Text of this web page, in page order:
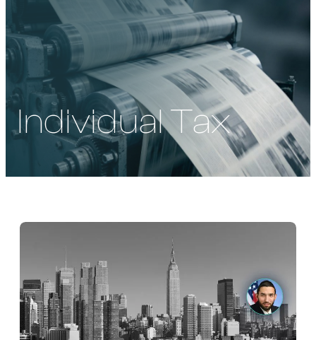
Individual Tax